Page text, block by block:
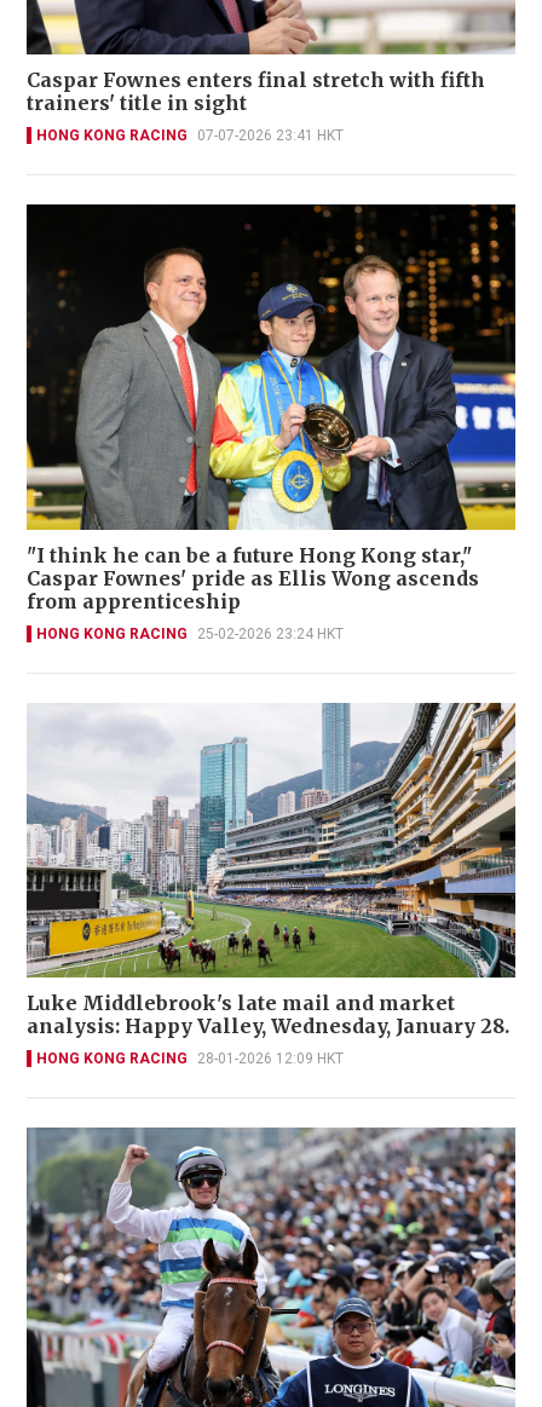
Caspar Fownes enters final stretch with fifth
trainers' title in sight
HONG KONG RACING 07-07-2026 23:41 HKT
"I think he can be a future Hong Kong star,"
Caspar Fownes' pride as Ellis Wong ascends
from apprenticeship
HONG KONG RACING 25-02-2026 23:24 HKT
Luke Middlebrook's late mail and market
analysis: Happy Valley, Wednesday, January 28.
HONG KONG RACING 28-01-2026 12:09 HKT